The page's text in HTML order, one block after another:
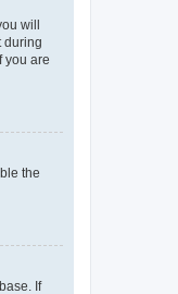
will
during
you are
the
If